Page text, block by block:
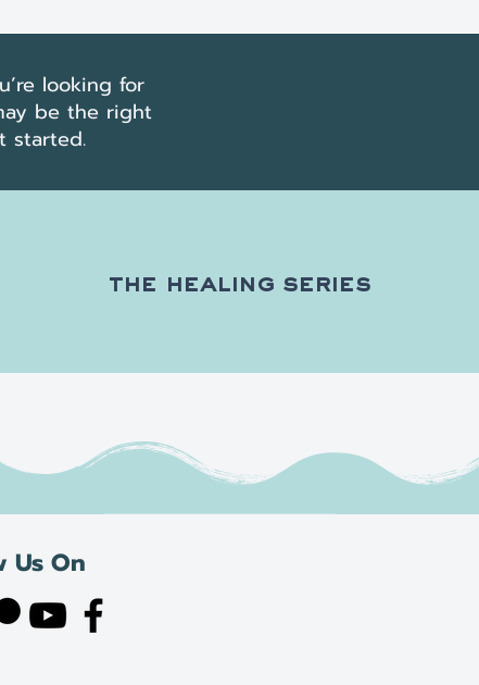
looking for
be the right
started.
the healing series
Us On